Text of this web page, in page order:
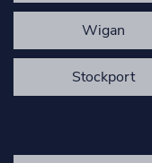
Wigan
Stockport